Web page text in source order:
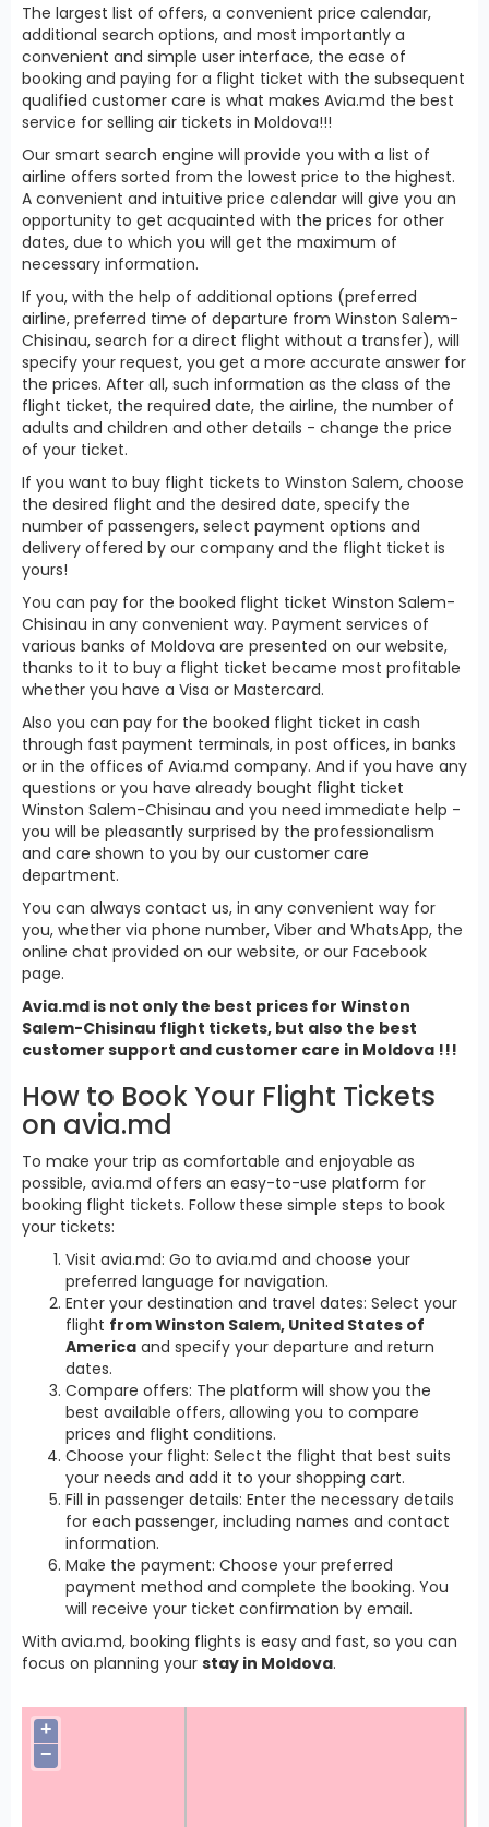
The largest list of offers, a convenient price calendar,
additional search options, and most importantly a
convenient and simple user interface, the ease of
booking and paying for a flight ticket with the subsequent
qualified customer care is what makes Avia.md the best
service for selling air tickets in Moldova!!!
Our smart search engine will provide you with a list of
airline offers sorted from the lowest price to the highest.
A convenient and intuitive price calendar will give you an
opportunity to get acquainted with the prices for other
dates, due to which you will get the maximum of
necessary information.
If you, with the help of additional options (preferred
airline, preferred time of departure from Winston Salem-
Chisinau, search for a direct flight without a transfer), will
specify your request, you get a more accurate answer for
the prices. After all, such information as the class of the
flight ticket, the required date, the airline, the number of
adults and children and other details - change the price
of your ticket.
If you want to buy flight tickets to Winston Salem, choose
the desired flight and the desired date, specify the
number of passengers, select payment options and
delivery offered by our company and the flight ticket is
yours!
You can pay for the booked flight ticket Winston Salem-
Chisinau in any convenient way. Payment services of
various banks of Moldova are presented on our website,
thanks to it to buy a flight ticket became most profitable
whether you have a Visa or Mastercard.
Also you can pay for the booked flight ticket in cash
through fast payment terminals, in post offices, in banks
or in the offices of Avia.md company. And if you have any
questions or you have already bought flight ticket
Winston Salem-Chisinau and you need immediate help -
you will be pleasantly surprised by the professionalism
and care shown to you by our customer care
department.
You can always contact us, in any convenient way for
you, whether via phone number, Viber and WhatsApp, the
online chat provided on our website, or our Facebook
page.
Avia.md is not only the best prices for Winston
Salem-Chisinau flight tickets, but also the best
customer support and customer care in Moldova !!!
How to Book Your Flight Tickets
on avia.md
To make your trip as comfortable and enjoyable as
possible, avia.md offers an easy-to-use platform for
booking flight tickets. Follow these simple steps to book
your tickets:
Visit avia.md: Go to avia.md and choose your
preferred language for navigation.
Enter your destination and travel dates: Select your
flight from Winston Salem, United States of
America and specify your departure and return
dates.
Compare offers: The platform will show you the
best available offers, allowing you to compare
prices and flight conditions.
Choose your flight: Select the flight that best suits
your needs and add it to your shopping cart.
Fill in passenger details: Enter the necessary details
for each passenger, including names and contact
information.
Make the payment: Choose your preferred
payment method and complete the booking. You
will receive your ticket confirmation by email.
With avia.md, booking flights is easy and fast, so you can
focus on planning your stay in Moldova.
+
−